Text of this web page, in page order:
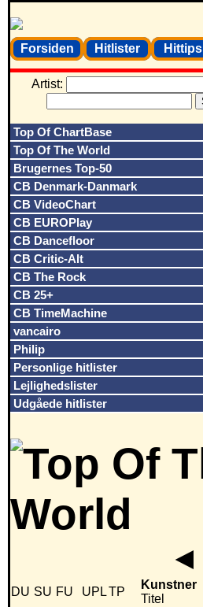
Forsiden Hitlister Hittips
Artist:
Top Of ChartBase
Top Of The World
Brugernes Top-50
CB Denmark-Danmark
CB VideoChart
CB EUROPlay
CB Dancefloor
CB Critic-Alt
CB The Rock
CB 25+
CB TimeMachine
vancairo
Philip
Personlige hitlister
Lejlighedslister
Udgåede hitlister
◄
DU SU FU UPLTP
Kunstner
Titel